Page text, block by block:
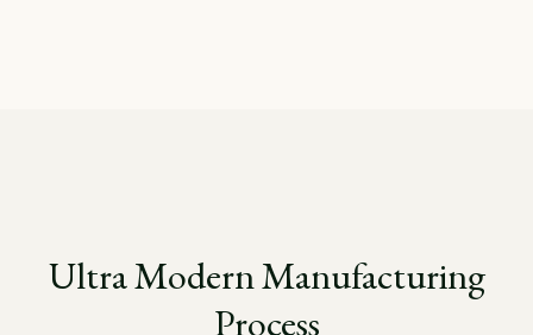
Ultra Modern Manufacturing
Process